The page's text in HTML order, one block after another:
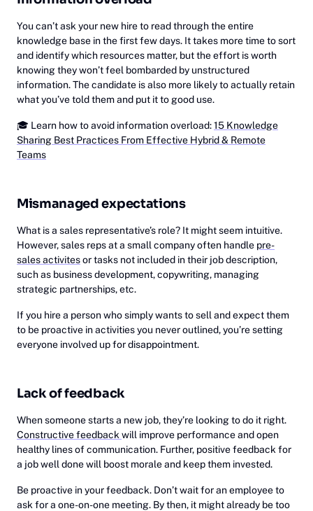
You can’t ask your new hire to read through the entire
knowledge base in the first few days. It takes more time to sort
and identify which resources matter, but the effort is worth
knowing they won’t feel bombarded by unstructured
information. The candidate is also more likely to actually retain
what you’ve told them and put it to good use.
🎓 ‎Learn how to avoid information overload:15 Knowledge
Sharing Best Practices From Effective Hybrid & Remote
Teams
Mismanaged expectations
What is a sales representative’s role? It might seem intuitive.
However, sales reps at a small company often handle pre-
sales activitesor tasks not included in their job description,
such as business development, copywriting, managing
strategic partnerships, etc.
If you hire a person who simply wants to sell and expect them
to be proactive in activities you never outlined, you’re setting
everyone involved up for disappointment.
Lack of feedback
When someone starts a new job, they’re looking to do it right.
Constructive feedback will improve performance and open
healthy lines of communication. Further, positive feedback for
a job well done will boost morale and keep them invested.
Be proactive in your feedback. Don’t wait for an employee to
ask for a one-on-one meeting. By then, it might already be too